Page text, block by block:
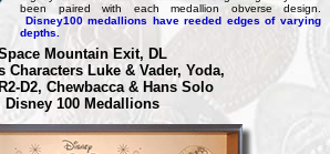
been paired with each medallion obverse design.
Disney100 medallions have reeded edges of varying
depths.
Mountain Exit, DL
Characters Luke & Vader, Yoda,
D2, Chewbacca & Hans Solo
Disney 100 Medallions